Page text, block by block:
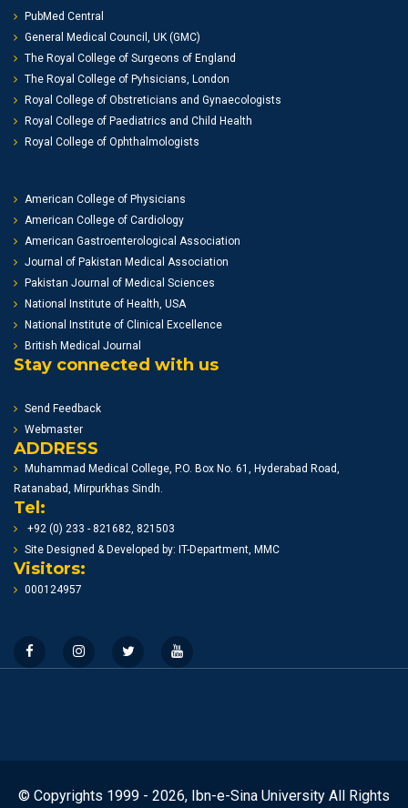
PubMed Central
General Medical Council, UK (GMC)
The Royal College of Surgeons of England
The Royal College of Pyhsicians, London
Royal College of Obstreticians and Gynaecologists
Royal College of Paediatrics and Child Health
Royal College of Ophthalmologists
American College of Physicians
American College of Cardiology
American Gastroenterological Association
Journal of Pakistan Medical Association
Pakistan Journal of Medical Sciences
National Institute of Health, USA
National Institute of Clinical Excellence
British Medical Journal
Stay connected with us
Send Feedback
Webmaster
ADDRESS
Muhammad Medical College, P.O. Box No. 61, Hyderabad Road,
Ratanabad, Mirpurkhas Sindh.
Tel:
+92 (0) 233 - 821682, 821503
Site Designed & Developed by: IT-Department, MMC
Visitors:
000124957
© Copyrights 1999 - 2026, Ibn-e-Sina University All Rights